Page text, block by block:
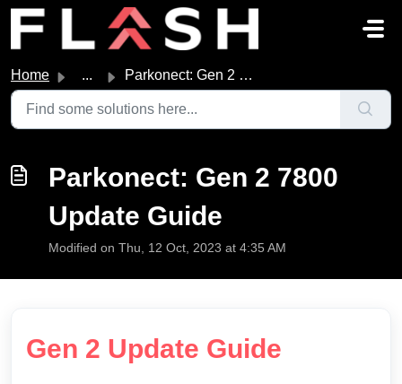
Skip to main content
Home ... Parkonect: Gen 2 7800 Update Guide
Parkonect: Gen 2 7800
Update Guide
Modified on Thu, 12 Oct, 2023 at 4:35 AM
Gen 2 Update Guide